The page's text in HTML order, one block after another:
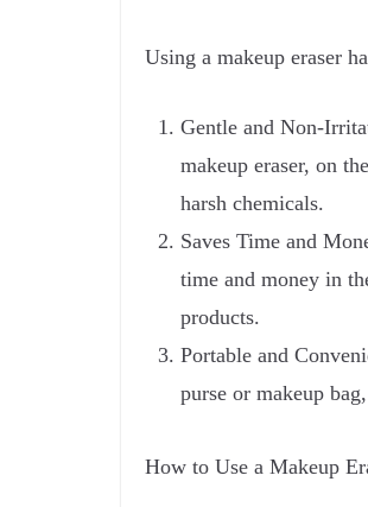
Using a makeup eraser
Gentle and Non-
makeup eraser, on
harsh chemicals.
Saves Time and
time and money in
products.
Portable and
purse or makeup
How to Use a Makeup